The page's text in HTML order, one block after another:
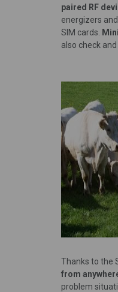
paired RF
energizers
SIM cards.
also check
Thanks to the
from
problem